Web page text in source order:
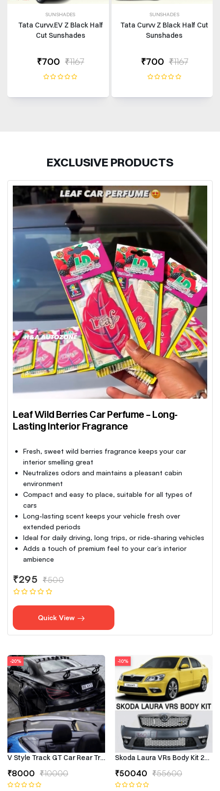
SUNSHADES
Tata Curvv.EV Z Black Half
Cut Sunshades
₹700 ₹1167
SUNSHADES
Tata Curvv Z Black Half Cut
Sunshades
₹700 ₹1167
EXCLUSIVE PRODUCTS
Leaf Wild Berries Car Perfume – Long-
Lasting Interior Fragrance
Fresh, sweet wild berries fragrance keeps your car
interior smelling great
Neutralizes odors and maintains a pleasant cabin
environment
Compact and easy to place, suitable for all types of
cars
Long-lasting scent keeps your vehicle fresh over
extended periods
Ideal for daily driving, long trips, or ride-sharing vehicles
Adds a touch of premium feel to your car’s interior
ambience
₹295 ₹500
Quick View
-20%
V Style Track GT Car Rear Trunk Roof Lip Universal Spoiler Wing
₹8000 ₹10000
-10%
Skoda Laura VRs Body Kit
₹50040 ₹55600